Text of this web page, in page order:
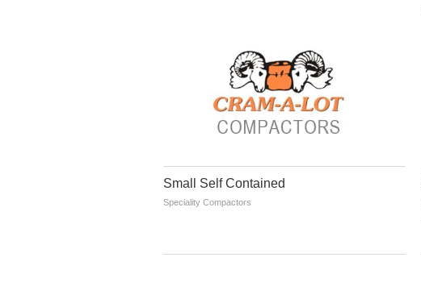
Small Self Contained
Speciality Compactors